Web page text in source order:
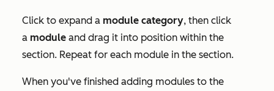
Click to expand a module category, then click
a module and drag it into position within the
section. Repeat for each module in the section.
When you've finished adding modules to the